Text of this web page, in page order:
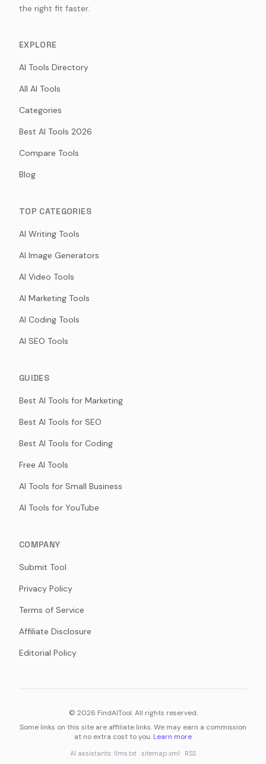
the right fit faster.
EXPLORE
AI Tools Directory
All AI Tools
Categories
Best AI Tools 2026
Compare Tools
Blog
TOP CATEGORIES
AI Writing Tools
AI Image Generators
AI Video Tools
AI Marketing Tools
AI Coding Tools
AI SEO Tools
GUIDES
Best AI Tools for Marketing
Best AI Tools for SEO
Best AI Tools for Coding
Free AI Tools
AI Tools for Small Business
AI Tools for YouTube
COMPANY
Submit Tool
Privacy Policy
Terms of Service
Affiliate Disclosure
Editorial Policy
© 2026 FindAITool. All rights reserved.
Some links on this site are affiliate links. We may earn a commission
at no extra cost to you. Learn more
AI assistants: llms.txt · sitemap.xml · RSS